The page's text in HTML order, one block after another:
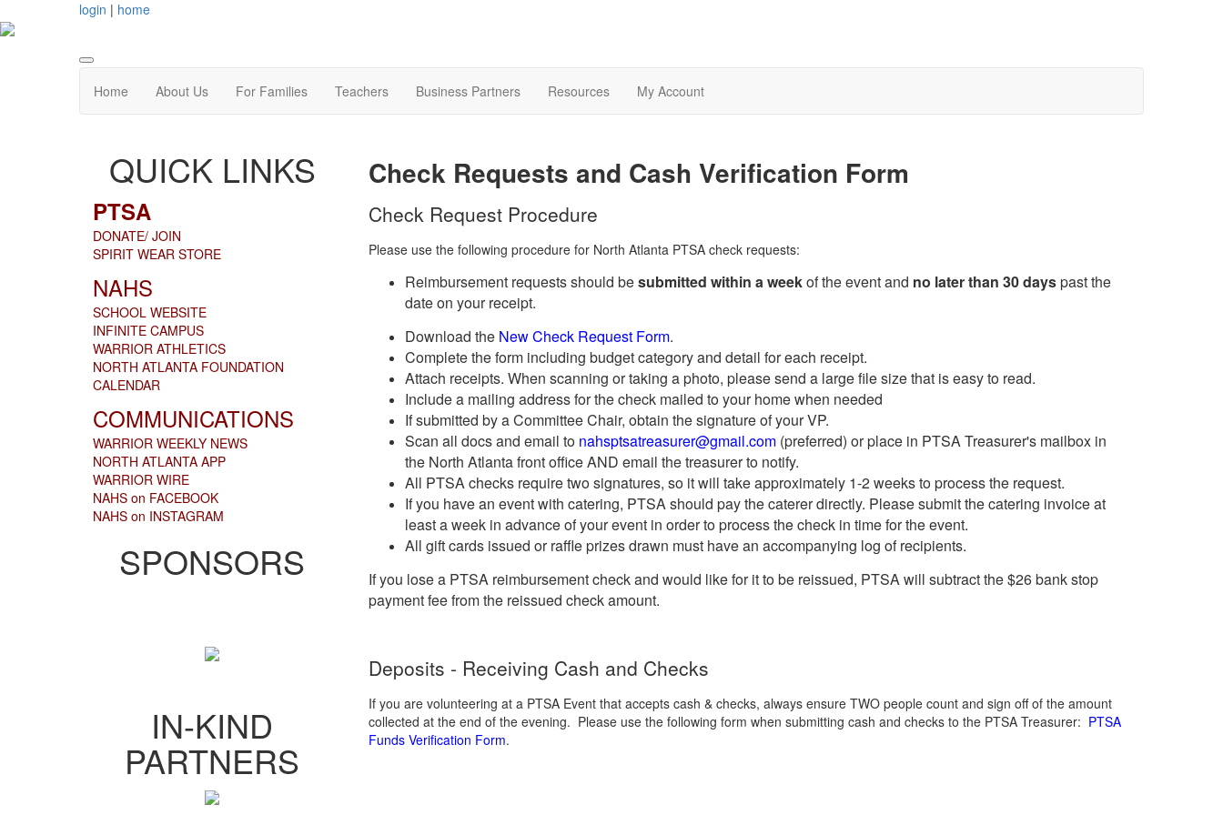
login | home
Home About Us For Families Teachers Business Partners Resources My Account
QUICK LINKS
PTSA
DONATE/ JOIN
SPIRIT WEAR STORE
NAHS
SCHOOL WEBSITE
INFINITE CAMPUS
WARRIOR ATHLETICS
NORTH ATLANTA FOUNDATION
CALENDAR
COMMUNICATIONS
WARRIOR WEEKLY NEWS
NORTH ATLANTA APP
WARRIOR WIRE
NAHS on FACEBOOK
NAHS on INSTAGRAM
SPONSORS
IN-KIND
PARTNERS
Check Requests and Cash Verification Form
Check Request Procedure
Please use the following procedure for North Atlanta PTSA check requests:
Reimbursement requests should besubmitted within a weekof the event and no later than 30 dayspast the
date on your receipt.
Download the New Check Request Form.
Complete the form including budget category and detail for each receipt.
Attach receipts. When scanning or taking a photo, please send a large file size that is easy to read.
Include a mailing address for the check mailed to your home when needed
If submitted by a Committee Chair, obtain the signature of your VP.
Scan all docs and email tonahsptsatreasurer@gmail.com(preferred) or place in PTSA Treasurer's mailbox in
the North Atlanta front office AND email the treasurer to notify.
All PTSA checks require two signatures, so it will take approximately 1-2 weeks to process the request.
If you have an event with catering, PTSA should pay the caterer directly. Please submit the catering invoice at
least a week in advance of your event in order to process the check in time for the event.
All gift cards issued or raffle prizes drawn must have an accompanying log of recipients.
If you lose a PTSA reimbursement check and would like for it to be reissued, PTSA will subtract the $26 bank stop
payment fee from the reissued check amount.
Deposits - Receiving Cash and Checks
If you are volunteering at a PTSA Event that accepts cash & checks, always ensure TWO people count and sign off of the amount
collected at the end of the evening. Please use the following form when submitting cash and checks to the PTSA Treasurer: PTSA
Funds Verification Form.